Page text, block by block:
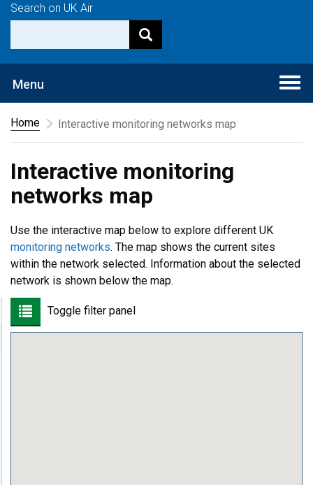
Search on UK Air
Menu
Home
Interactive monitoring networks map
Interactive monitoring
networks map
Use the interactive map below to explore different UK
monitoring networks. The map shows the current sites
within the network selected. Information about the selected
network is shown below the map.
Toggle filter panel